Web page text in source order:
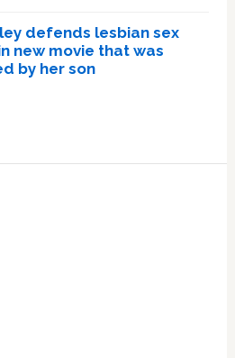
defends lesbian sex
new movie that was
by her son